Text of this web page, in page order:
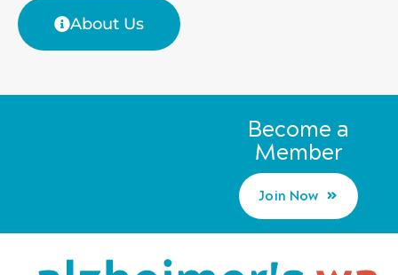
About Us
Become a
Member
Join Now